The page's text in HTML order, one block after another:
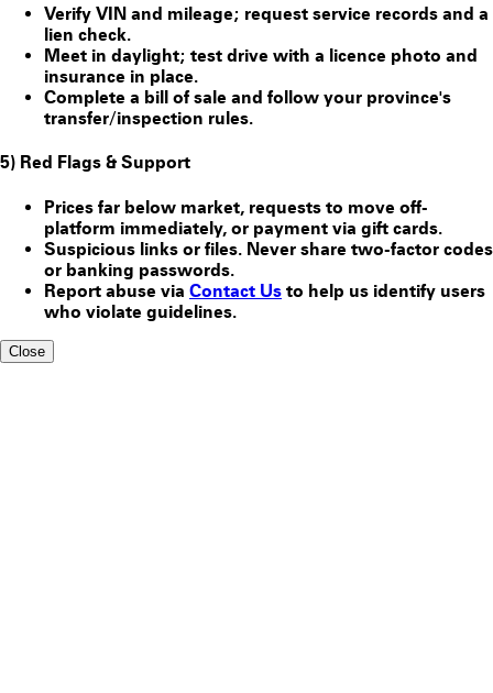
Verify VIN and mileage; request service records and a
lien check.
Meet in daylight; test drive with a licence photo and
insurance in place.
Complete a bill of sale and follow your province's
transfer/inspection rules.
5) Red Flags & Support
Prices far below market, requests to move off-
platform immediately, or payment via gift cards.
Suspicious links or files. Never share two-factor codes
or banking passwords.
Report abuse via Contact Us to help us identify users
who violate guidelines.
Close